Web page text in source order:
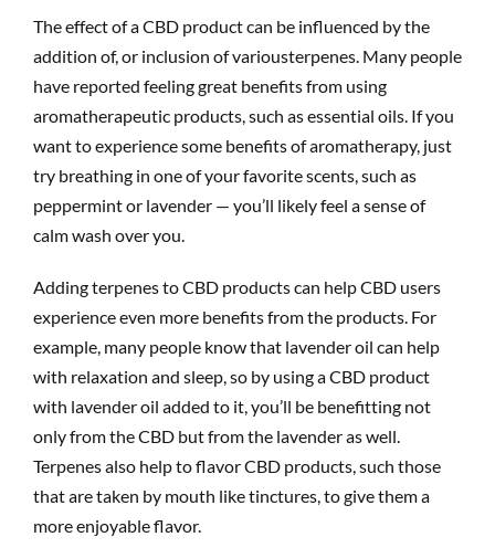
The effect of a CBD product can be influenced by the
addition of, or inclusion of variousterpenes. Many people
have reported feeling great benefits from using
aromatherapeutic products, such as essential oils. If you
want to experience some benefits of aromatherapy, just
try breathing in one of your favorite scents, such as
peppermint or lavender — you’ll likely feel a sense of
calm wash over you.
Adding terpenes to CBD products can help CBD users
experience even more benefits from the products. For
example, many people know that lavender oil can help
with relaxation and sleep, so by using a CBD product
with lavender oil added to it, you’ll be benefitting not
only from the CBD but from the lavender as well.
Terpenes also help to flavor CBD products, such those
that are taken by mouth like tinctures, to give them a
more enjoyable flavor.